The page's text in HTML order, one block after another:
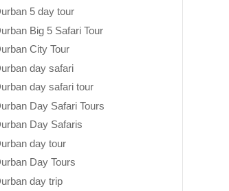
5 day tour
Big 5 Safari Tour
City Tour
day safari
day safari tour
Day Safari Tours
Day Safaris
day tour
Day Tours
day trip